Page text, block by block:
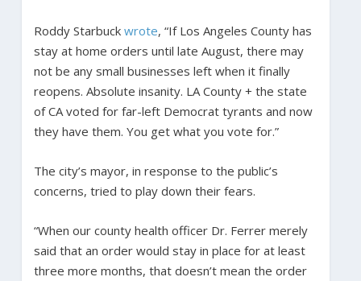
Roddy Starbuck wrote, “If Los Angeles County has
stay at home orders until late August, there may
not be any small businesses left when it finally
reopens. Absolute insanity. LA County + the state
of CA voted for far-left Democrat tyrants and now
they have them. You get what you vote for.”
The city’s mayor, in response to the public’s
concerns, tried to play down their fears.
“When our county health officer Dr. Ferrer merely
said that an order would stay in place for at least
three more months, that doesn’t mean the order